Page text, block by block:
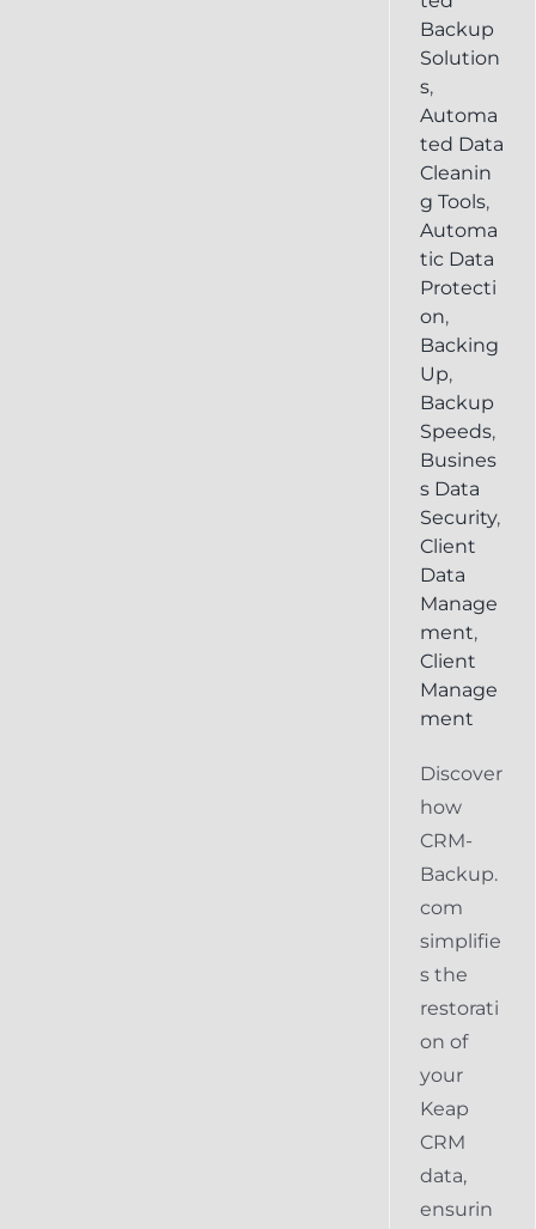
Backup
Solution
s,
Automa
ted Data
Cleanin
g Tools,
Automa
tic Data
Protecti
on,
Backing
Up,
Backup
Speeds,
Busines
s Data
Security,
Client
Data
Manage
ment,
Client
Manage
ment
Discover
how
CRM-
Backup.
com
simplifie
s the
restorati
on of
your
Keap
CRM
data,
ensurin